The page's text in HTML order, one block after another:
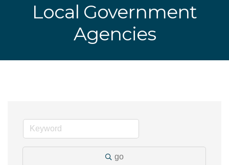
Local Government
Agencies
go